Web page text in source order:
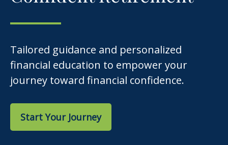
Tailored guidance and personalized
financial education to empower your
journey toward financial confidence.
Start Your Journey